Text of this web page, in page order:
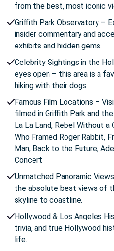
from the best, most iconic
Griffith Park Observatory –
insider commentary and
exhibits and hidden gems.
Celebrity Sightings in the
eyes open – this area is a
hiking with their dogs.
Famous Film Locations –
filmed in Griffith Park and
La La Land, Rebel Without a
Who Framed Roger Rabbit,
Man, Back to the Future,
Concert
Unmatched Panoramic
the absolute best views of
skyline to coastline.
Hollywood & Los Angeles
trivia, and true Hollywood
life.